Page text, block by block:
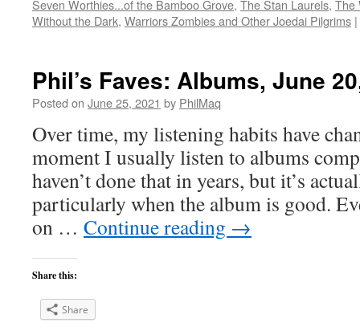
Seven Worthies...of the Bamboo Grove, The Stan Laurels, The
Without the Dark, Warriors Zombies and Other Joedai Pilgrims |
Phil’s Faves: Albums, June
Posted on June 25, 2021 by PhilMaq
Over time, my listening habits have
moment I usually listen to albums
haven’t done that in years, but it’s
particularly when the album is good.
on … Continue reading →
Share this:
Share